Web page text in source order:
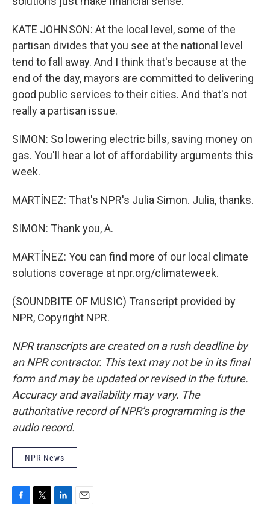
KATE JOHNSON: At the local level, some of the
partisan divides that you see at the national level
tend to fall away. And I think that's because at the
end of the day, mayors are committed to delivering
good public services to their cities. And that's not
really a partisan issue.
SIMON: So lowering electric bills, saving money on
gas. You'll hear a lot of affordability arguments this
week.
MARTÍNEZ: That's NPR's Julia Simon. Julia, thanks.
SIMON: Thank you, A.
MARTÍNEZ: You can find more of our local climate
solutions coverage at npr.org/climateweek.
(SOUNDBITE OF MUSIC) Transcript provided by
NPR, Copyright NPR.
NPR transcripts are created on a rush deadline by
an NPR contractor. This text may not be in its final
form and may be updated or revised in the future.
Accuracy and availability may vary. The
authoritative record of NPR’s programming is the
audio record.
NPR News